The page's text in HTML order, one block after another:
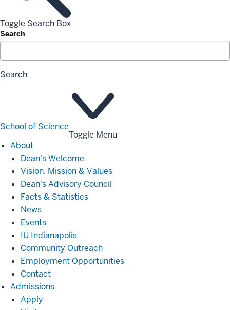
Toggle Search Box
Search
Search
School of Science
Toggle Menu
AboutAbout
Dean's Welcome
Vision, Mission & Values
Dean's Advisory Council
Facts & Statistics
News
Events
IU Indianapolis
Community Outreach
Employment Opportunities
Contact
AdmissionsAdmissions
Apply